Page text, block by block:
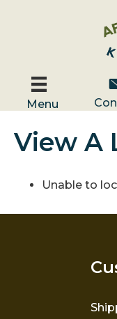
Menu
View A
Unable to